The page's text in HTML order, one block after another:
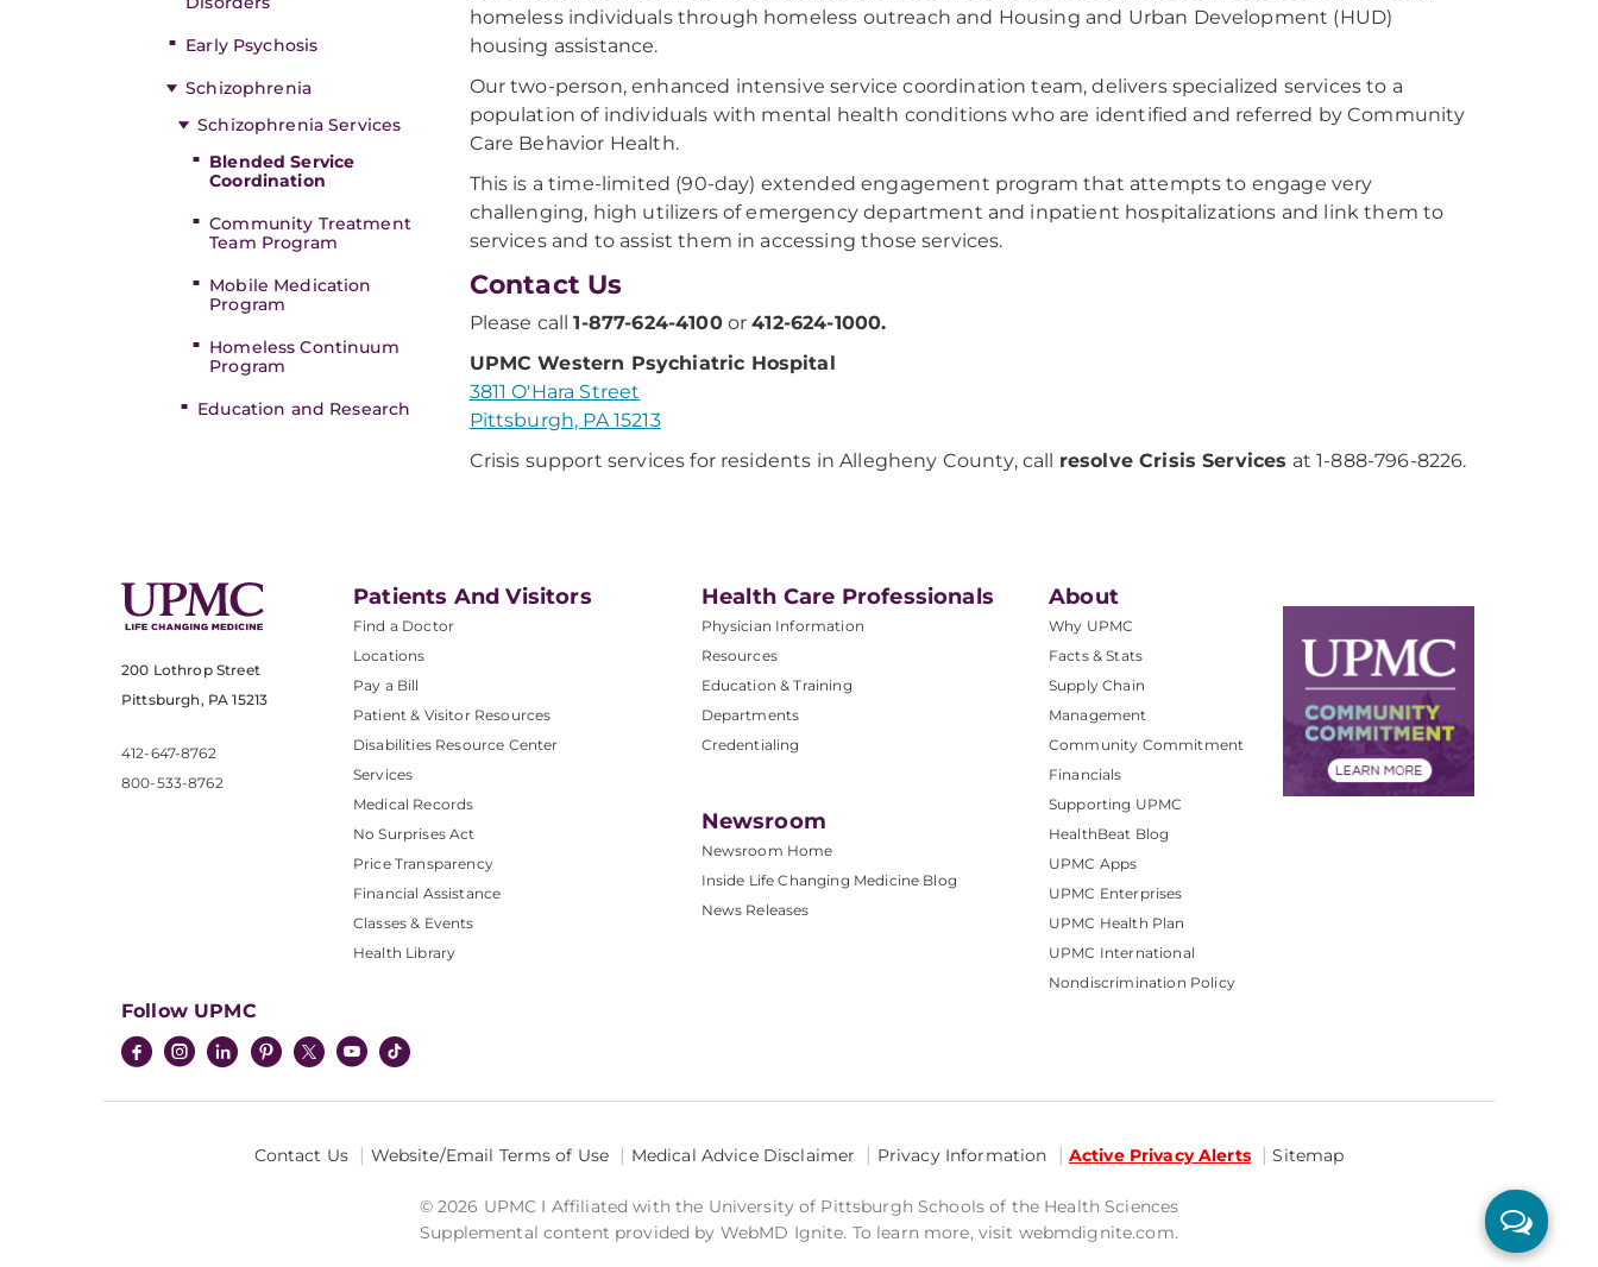
Early Psychosis
Schizophrenia
Schizophrenia Services
Blended Service
Coordination
Community Treatment
Team Program
Mobile Medication
Program
Homeless Continuum
Program
Education and Research
homeless individuals through homeless outreach and Housing and Urban Development (HUD)
housing assistance.
Our two-person, enhanced intensive service coordination team, delivers specialized services to a
population of individuals with mental health conditions who are identified and referred by Community
Care Behavior Health.
This is a time-limited (90-day) extended engagement program that attempts to engage very
challenging, high utilizers of emergency department and inpatient hospitalizations and link them to
services and to assist them in accessing those services.
Contact Us
Please call1-877-624-4100or412-624-1000.
UPMC Western Psychiatric Hospital
3811 O'Hara Street
Pittsburgh, PA 15213
Crisis support services for residents in Allegheny County, call resolve Crisis Services at 1-888-796-8226.
200 Lothrop Street
Pittsburgh, PA 15213
412-647-8762
800-533-8762
Patients And Visitors
Find a Doctor
Locations
Pay a Bill
Patient & Visitor Resources
Disabilities Resource Center
Services
Medical Records
No Surprises Act
Price Transparency
Financial Assistance
Classes & Events
Health Library
Health Care Professionals
Physician Information
Resources
Education & Training
Departments
Credentialing
Newsroom
Newsroom Home
Inside Life Changing Medicine Blog
News Releases
About
Why UPMC
Facts & Stats
Supply Chain
Management
Community Commitment
Financials
Supporting UPMC
HealthBeat Blog
UPMC Apps
UPMC Enterprises
UPMC Health Plan
UPMC International
Nondiscrimination Policy
Follow UPMC
Contact Us Website/Email Terms of Use Medical Advice Disclaimer Privacy Information Active Privacy Alerts Sitemap
© 2026 UPMC I Affiliated with the University of Pittsburgh Schools of the Health Sciences
Supplemental content provided by WebMD Ignite. To learn more, visit webmdignite.com.